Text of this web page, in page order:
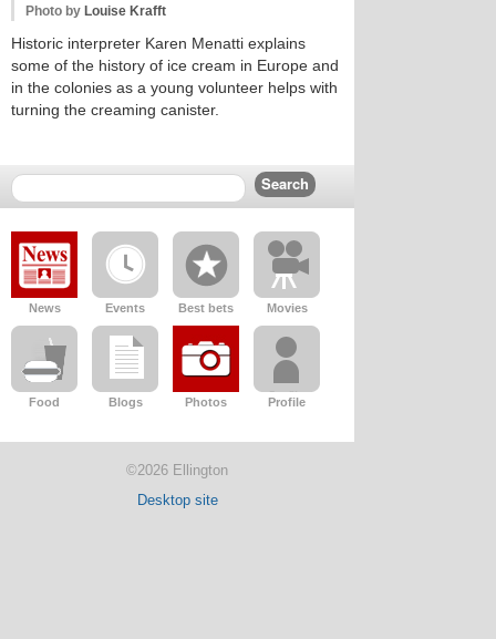
Photo by Louise Krafft
Historic interpreter Karen Menatti explains
some of the history of ice cream in Europe and
in the colonies as a young volunteer helps with
turning the creaming canister.
News Events Best bets Movies
Food Blogs Photos Profile
©2026 Ellington
Desktop site